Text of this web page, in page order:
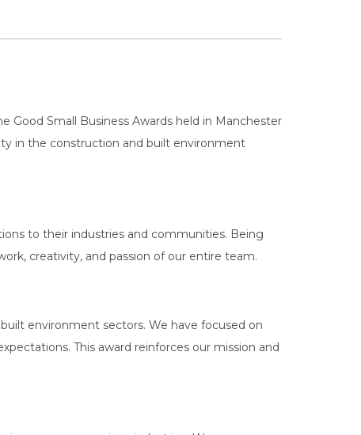
Good Small Business Awards held in Manchester
in the construction and built environment
to their industries and communities. Being
creativity, and passion of our entire team.
environment sectors. We have focused on
This award reinforces our mission and